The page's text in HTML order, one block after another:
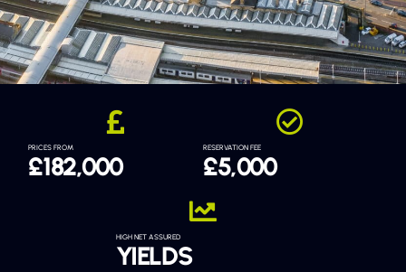
PRICES FROM
£182,000
RESERVATION FEE
£5,000
HIGH NET ASSURED
YIELDS